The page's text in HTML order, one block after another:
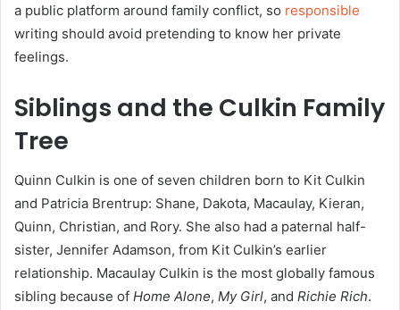
a public platform around family conflict, so responsible
writing should avoid pretending to know her private
feelings.
Siblings and the Culkin Family
Tree
Quinn Culkin is one of seven children born to Kit Culkin
and Patricia Brentrup: Shane, Dakota, Macaulay, Kieran,
Quinn, Christian, and Rory. She also had a paternal half-
sister, Jennifer Adamson, from Kit Culkin’s earlier
relationship. Macaulay Culkin is the most globally famous
sibling because of Home Alone, My Girl, and Richie Rich.